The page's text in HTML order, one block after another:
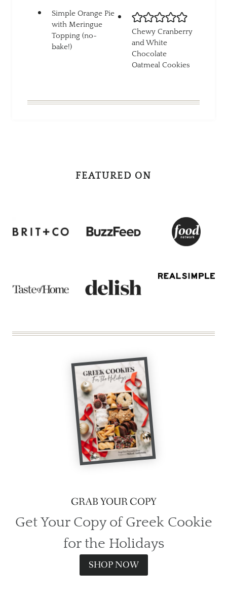
Simple Orange Pie
with Meringue
Topping (no-
bake!)
Chewy Cranberry
and White
Chocolate
Oatmeal Cookies
FEATURED ON
GRAB YOUR COPY
Get Your Copy of Greek Cookie
for the Holidays
SHOP NOW